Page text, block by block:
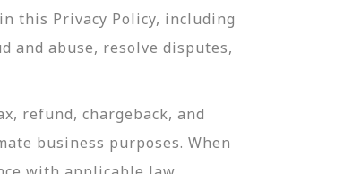
this Privacy Policy, including
and abuse, resolve disputes,
refund, chargeback, and
business purposes. When